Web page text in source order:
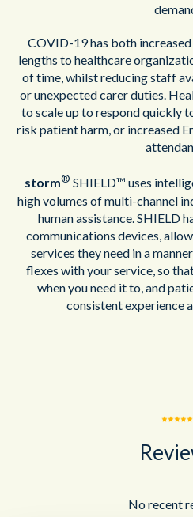
COVID-19 has both
lengths to healthcare
of time, whilst reducing staff
or unexpected carer duties.
to scale up to respond quickly
risk patient harm, or increased
storm® SHIELD™ uses
high volumes of multi-channel
human assistance. SHIELD
communications devices,
services they need in a
flexes with your service, so
when you need it to, and
consistent experience
No recent